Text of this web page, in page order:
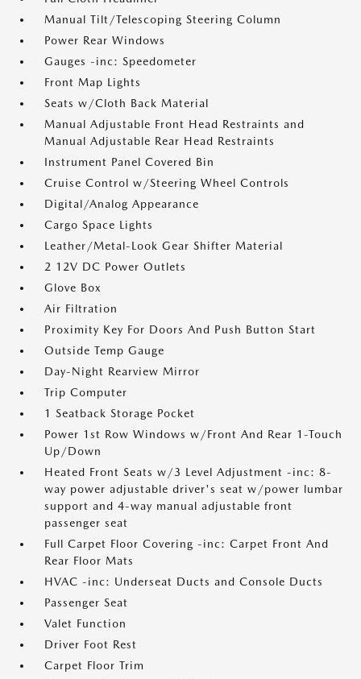
Manual Tilt/Telescoping Steering Column
Power Rear Windows
Gauges -inc: Speedometer
Front Map Lights
Seats w/Cloth Back Material
Manual Adjustable Front Head Restraints and
Manual Adjustable Rear Head Restraints
Instrument Panel Covered Bin
Cruise Control w/Steering Wheel Controls
Digital/Analog Appearance
Cargo Space Lights
Leather/Metal-Look Gear Shifter Material
2 12V DC Power Outlets
Glove Box
Air Filtration
Proximity Key For Doors And Push Button Start
Outside Temp Gauge
Day-Night Rearview Mirror
Trip Computer
1 Seatback Storage Pocket
Power 1st Row Windows w/Front And Rear 1-Touch
Up/Down
Heated Front Seats w/3 Level Adjustment -inc: 8-
way power adjustable driver's seat w/power lumbar
support and 4-way manual adjustable front
passenger seat
Full Carpet Floor Covering -inc: Carpet Front And
Rear Floor Mats
HVAC -inc: Underseat Ducts and Console Ducts
Passenger Seat
Valet Function
Driver Foot Rest
Carpet Floor Trim